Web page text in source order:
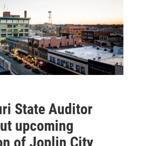
State Auditor
upcoming
of Joplin City